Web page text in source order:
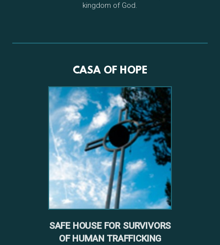
kingdom of God.
CASA OF HOPE
SAFE HOUSE FOR SURVIVORS
OF HUMAN TRAFFICKING